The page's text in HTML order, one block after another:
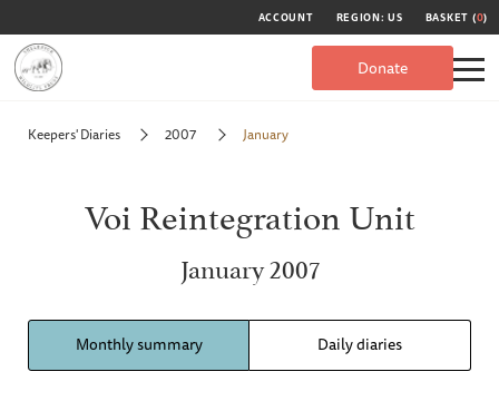
ACCOUNT REGION: US BASKET (0)
Donate
Keepers' Diaries 2007 January
Voi Reintegration Unit
January 2007
Monthly summary Daily diaries